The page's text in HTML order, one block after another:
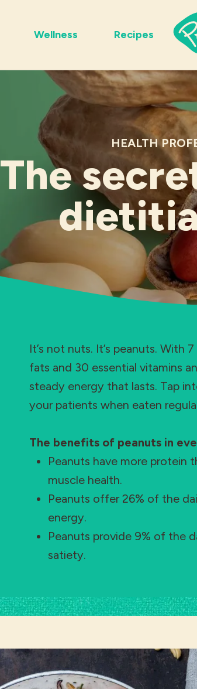
Wellness Recipes
HEALTH
The
It’s not nuts. It’s peanuts. With
fats and 30 essential vitamins
steady energy that lasts. Tap
your patients when eaten
The benefits of peanuts in
Peanuts have more protein
muscle health.
Peanuts offer 26% of the
energy.
Peanuts provide 9% of the
satiety.